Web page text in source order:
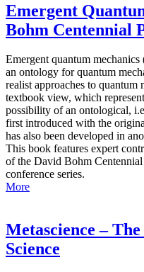
Emergent
Bohm Centennial
Emergent quantum
an ontology for quantum
realist approaches to quantum
textbook view, which
possibility of an ontological,
first introduced with the
has also been developed in
This book features expert
of the David Bohm
conference series.
More
Metascience –
Science